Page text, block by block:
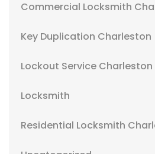
Commercial Locksmith
Key Duplication Charleston
Lockout Service Charleston
Locksmith
Residential Locksmith